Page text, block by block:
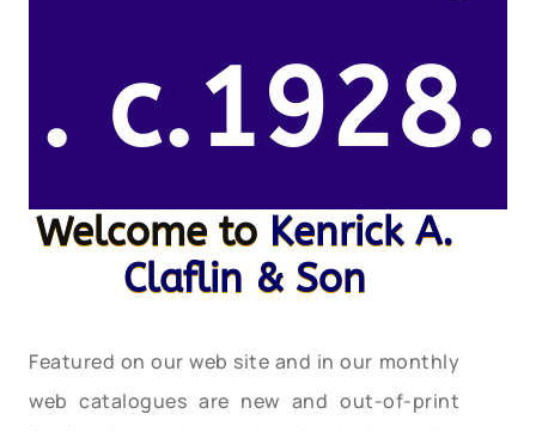
. c.1928.
Welcome to Kenrick A.
Claflin & Son
Featured on our web site and in our monthly
web catalogues are new and out-of-print